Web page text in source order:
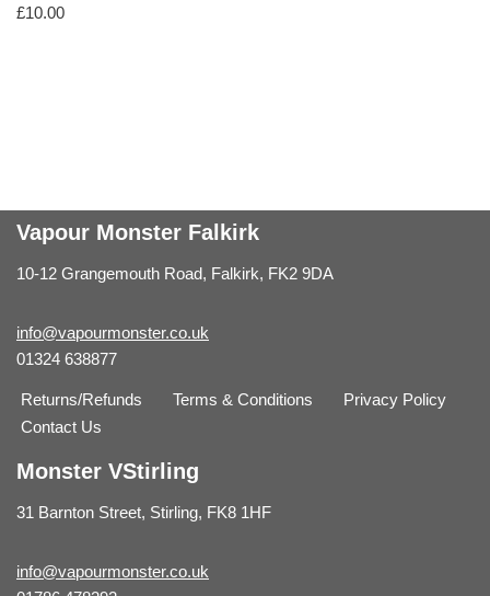
£10.00
Vapour Monster Falkirk
10-12 Grangemouth Road, Falkirk, FK2 9DA
info@vapourmonster.co.uk
01324 638877
Returns/Refunds Terms & Conditions
Privacy Policy
Contact Us
Monster VStirling
31 Barnton Street, Stirling, FK8 1HF
info@vapourmonster.co.uk